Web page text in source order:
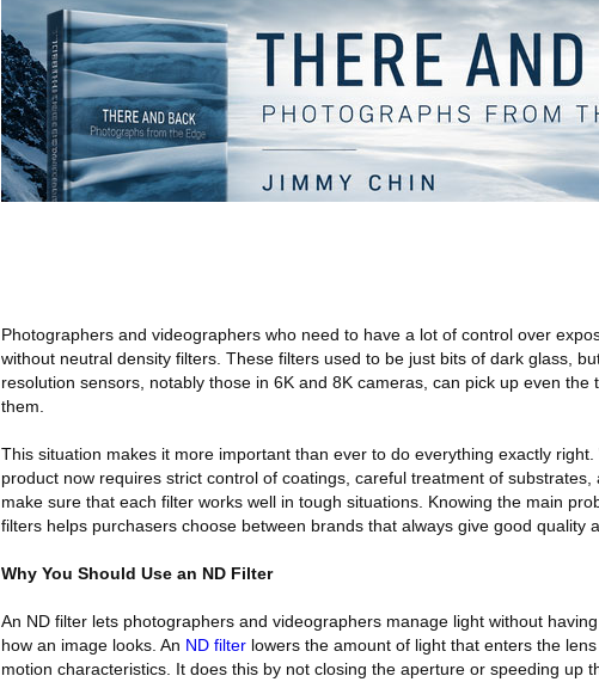
Photographers and videographers who need to have a lot of control over
without neutral density filters. These filters used to be just bits of dark glass,
resolution sensors, notably those in 6K and 8K cameras, can pick up even the
them.
This situation makes it more important than ever to do everything exactly
product now requires strict control of coatings, careful treatment of
make sure that each filter works well in tough situations. Knowing the main
filters helps purchasers choose between brands that always give good quality
Why You Should Use an ND Filter
An ND filter lets photographers and videographers manage light without
how an image looks. An ND filter lowers the amount of light that enters the
motion characteristics. It does this by not closing the aperture or speeding up